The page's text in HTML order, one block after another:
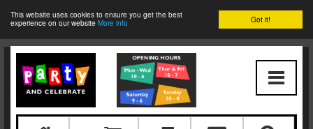
Got it!
This website uses cookies to ensure you get the best
experience on our website More info